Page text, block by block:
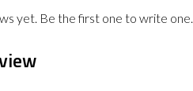
yet. Be the first one to write one.